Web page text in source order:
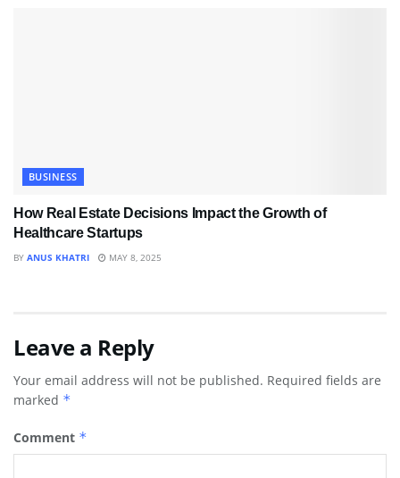
BUSINESS
How Real Estate Decisions Impact the Growth of
Healthcare Startups
BY ANUS KHATRI MAY 8, 2025
Leave a Reply
Your email address will not be published. Required fields are
marked *
Comment *